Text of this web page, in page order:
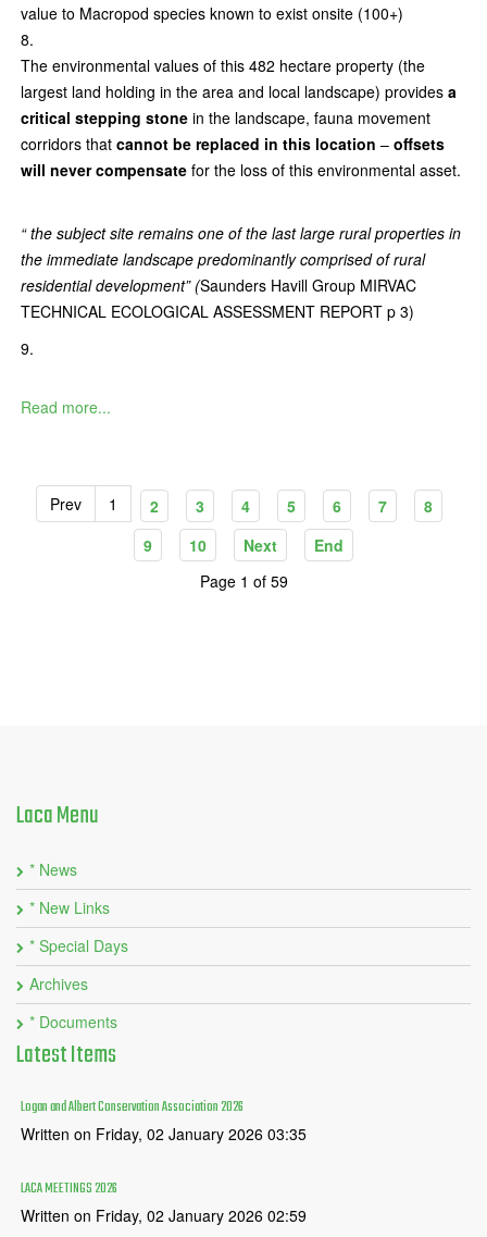
value to Macropod species known to exist onsite (100+)
The environmental values of this 482 hectare property (the
largest land holding in the area and local landscape) provides a
critical stepping stone in the landscape, fauna movement
corridors that cannot be replaced in this location – offsets
will never compensate for the loss of this environmental asset.
“ the subject site remains one of the last large rural properties in
the immediate landscape predominantly comprised of rural
residential development” (Saunders Havill Group MIRVAC
TECHNICAL ECOLOGICAL ASSESSMENT REPORT p 3)
Read more...
Prev 1 2 3 4 5 6 7
8
9
10 Next
End
Page 1 of 59
LacaMenu
* News
* New Links
* Special Days
Archives
* Documents
LatestItems
Logan and Albert Conservation Association 2026
Written on Friday, 02 January 2026 03:35
LACA MEETINGS 2026
Written on Friday, 02 January 2026 02:59